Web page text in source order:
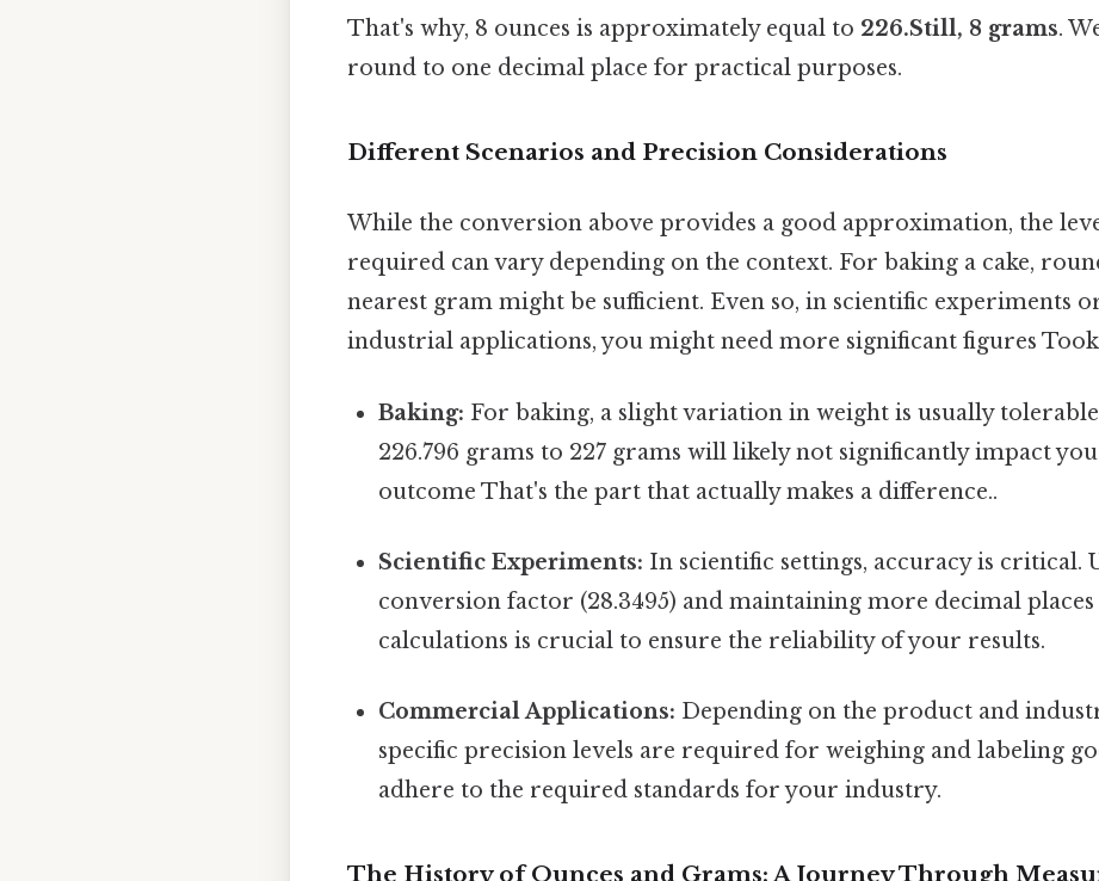
That's why, 8 ounces is approximately equal to 226.Still, 8 grams.
round to one decimal place for practical purposes.
Different Scenarios and Precision Considerations
While the conversion above provides a good approximation, the
required can vary depending on the context. For baking a cake,
nearest gram might be sufficient. Even so, in scientific experiments
industrial applications, you might need more significant figures
Baking: For baking, a slight variation in weight is usually
226.796 grams to 227 grams will likely not significantly impact
outcome That's the part that actually makes a difference..
Scientific Experiments: In scientific settings, accuracy is critical.
conversion factor (28.3495) and maintaining more decimal
calculations is crucial to ensure the reliability of your results.
Commercial Applications: Depending on the product and
specific precision levels are required for weighing and labeling
adhere to the required standards for your industry.
The History of Ounces and Grams: A Journey Through